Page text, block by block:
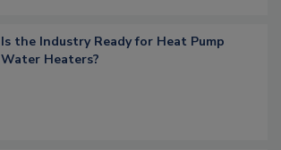
Is the Industry Ready for Heat Pump
Water Heaters?